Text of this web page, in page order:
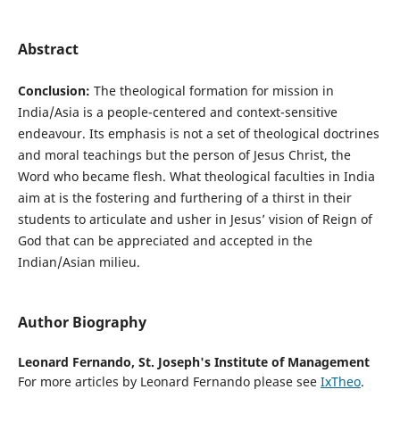
Abstract
Conclusion: The theological formation for mission in
India/Asia is a people-centered and context-sensitive
endeavour. Its emphasis is not a set of theological doctrines
and moral teachings but the person of Jesus Christ, the
Word who became flesh. What theological faculties in India
aim at is the fostering and furthering of a thirst in their
students to articulate and usher in Jesus’ vision of Reign of
God that can be appreciated and accepted in the
Indian/Asian milieu.
Author Biography
Leonard Fernando, St. Joseph's Institute of Management
For more articles by Leonard Fernando please see IxTheo.